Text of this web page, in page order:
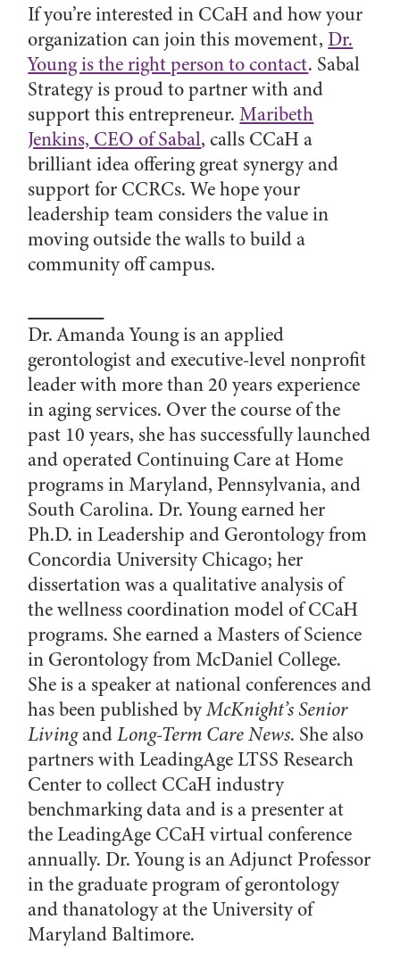
If you’re interested in CCaH and how your
organization can join this movement, Dr.
Young is the right person to contact. Sabal
Strategy is proud to partner with and
support this entrepreneur.Maribeth
Jenkins, CEO of Sabal, calls CCaH a
brilliant idea offering great synergy and
support for CCRCs. We hope your
leadership team considers the value in
moving outside the walls to build a
community off campus.
Dr. Amanda Young is an applied
gerontologist and executive-level nonprofit
leader with more than 20 years experience
in aging services. Over the course of the
past 10 years, she has successfully launched
and operated Continuing Care at Home
programs in Maryland, Pennsylvania, and
South Carolina. Dr. Young earned her
Ph.D. in Leadership and Gerontology from
Concordia University Chicago; her
dissertation was a qualitative analysis of
the wellness coordination model of CCaH
programs. She earned a Masters of Science
in Gerontology from McDaniel College.
She is a speaker at national conferences and
has been published byMcKnight’s Senior
LivingandLong-Term Care News. She also
partners with LeadingAge LTSS Research
Center to collect CCaH industry
benchmarking data and is a presenter at
the LeadingAge CCaH virtual conference
annually. Dr. Young is an Adjunct Professor
in the graduate program of gerontology
and thanatology at the University of
Maryland Baltimore.